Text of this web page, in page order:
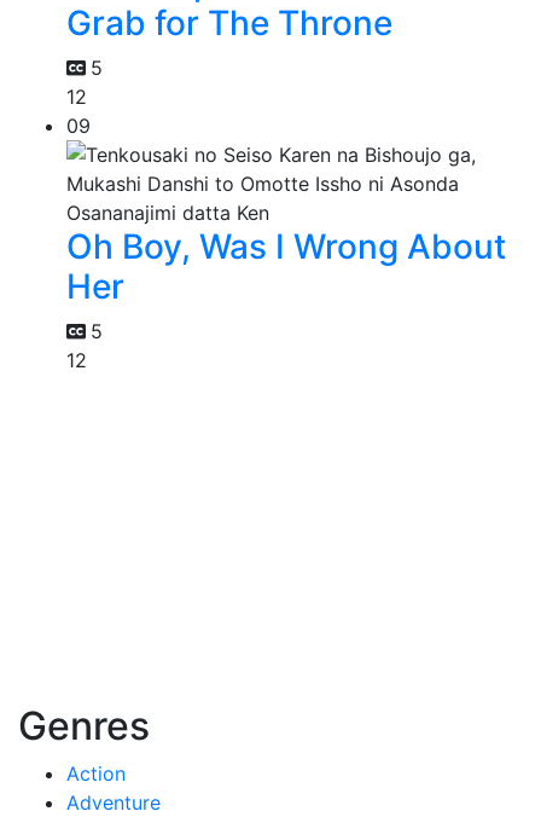
Grab for The Throne
5
12
09
Oh Boy, Was I Wrong About
Her
5
12
Genres
Action
Adventure